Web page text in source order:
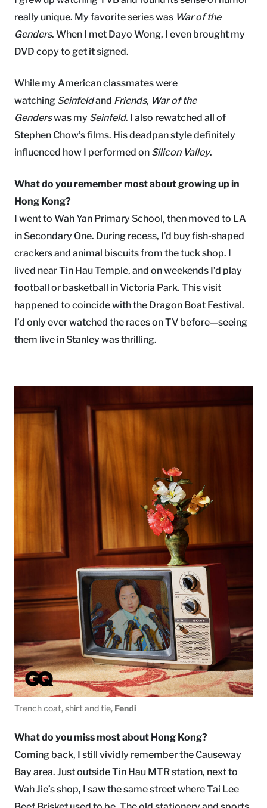
really unique. My favorite series was War of the
Genders. When I met Dayo Wong, I even brought my
DVD copy to get it signed.
While my American classmates were
watching Seinfeldand Friends, War of the
Genderswas my Seinfeld. I also rewatched all of
Stephen Chow’s films. His deadpan style definitely
influenced how I performed on Silicon Valley.
What do you remember most about growing up in
Hong Kong?
I went to Wah Yan Primary School, then moved to LA
in Secondary One. During recess, I’d buy fish-shaped
crackers and animal biscuits from the tuck shop. I
lived near Tin Hau Temple, and on weekends I’d play
football or basketball in Victoria Park. This visit
happened to coincide with the Dragon Boat Festival.
I’d only ever watched the races on TV before—seeing
them live in Stanley was thrilling.
Trench coat, shirt and tie, Fendi
What do you miss most about Hong Kong?
Coming back, I still vividly remember the Causeway
Bay area. Just outside Tin Hau MTR station, next to
Wah Jie’s shop, I saw the same street where Tai Lee